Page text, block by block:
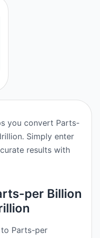
you convert Parts-
Simply enter
results with
per Billion
Parts-per